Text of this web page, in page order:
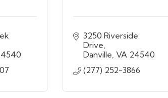
3250 Riverside
Drive
Danville VA 24540
(277) 252-3866